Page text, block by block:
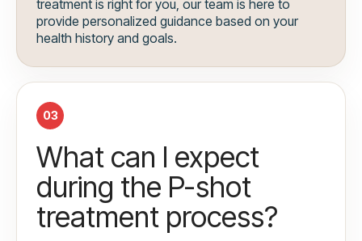
treatment is right for you, our team is here to
provide personalized guidance based on your
health history and goals.
03
What can I expect
during the P-shot
treatment process?